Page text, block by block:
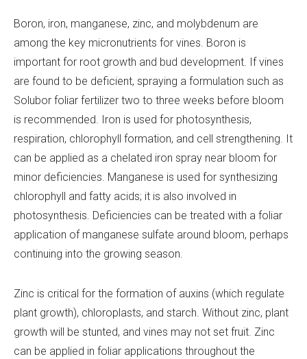
Boron, iron, manganese, zinc, and molybdenum are
among the key micronutrients for vines. Boron is
important for root growth and bud development. If vines
are found to be deficient, spraying a formulation such as
Solubor foliar fertilizer two to three weeks before bloom
is recommended. Iron is used for photosynthesis,
respiration, chlorophyll formation, and cell strengthening. It
can be applied as a chelated iron spray near bloom for
minor deficiencies. Manganese is used for synthesizing
chlorophyll and fatty acids; it is also involved in
photosynthesis. Deficiencies can be treated with a foliar
application of manganese sulfate around bloom, perhaps
continuing into the growing season.
Zinc is critical for the formation of auxins (which regulate
plant growth), chloroplasts, and starch. Without zinc, plant
growth will be stunted, and vines may not set fruit. Zinc
can be applied in foliar applications throughout the